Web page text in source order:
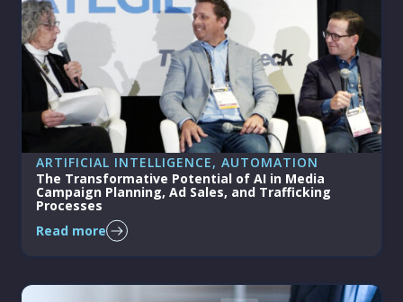
ARTIFICIAL INTELLIGENCE, AUTOMATION
The Transformative Potential of AI in Media
Campaign Planning, Ad Sales, and Trafficking
Processes
Read more